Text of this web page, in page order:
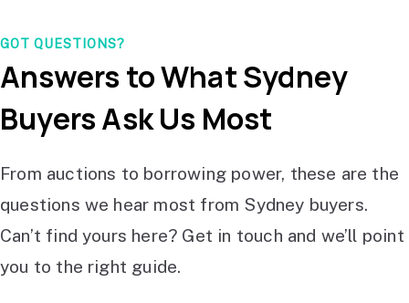
GOT QUESTIONS?
Answers to What Sydney
Buyers Ask Us Most
From auctions to borrowing power, these are the
questions we hear most from Sydney buyers.
Can’t find yours here? Get in touch and we’ll point
you to the right guide.